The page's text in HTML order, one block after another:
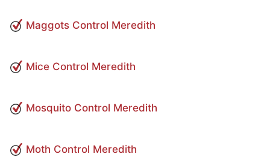
Maggots Control Meredith
Mice Control Meredith
Mosquito Control Meredith
Moth Control Meredith